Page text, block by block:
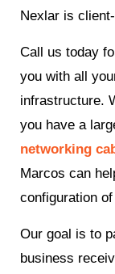
Nexlar is
Call us today
you with all
infrastructure.
you have a
networking
Marcos can
configuration
Our goal is to
business